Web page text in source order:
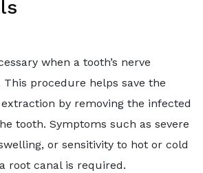
when a tooth’s nerve
procedure helps save the
by removing the infected
tooth. Symptoms such as severe
or sensitivity to hot or cold
root canal is required.